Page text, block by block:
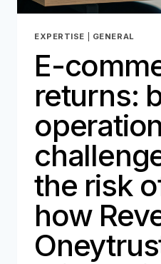
EXPERTISE GENERAL
E-
returns:
the risk
how